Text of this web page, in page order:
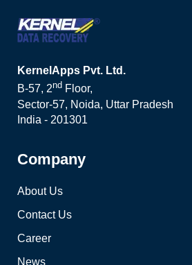
KernelApps Pvt. Ltd.
B-57, 2nd Floor,
Sector-57, Noida, Uttar Pradesh
India - 201301
Company
About Us
Contact Us
Career
News